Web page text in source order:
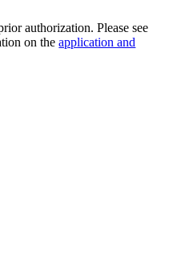
authorization. Please see
on theapplication and